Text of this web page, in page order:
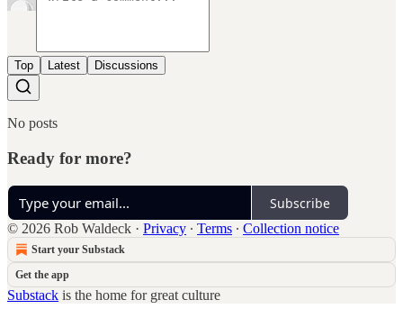
Top Latest Discussions
No posts
Ready for more?
Subscribe
© 2026 Rob Waldeck · Privacy ∙ Terms ∙ Collection notice
Start your Substack
Get the app
Substack is the home for great culture